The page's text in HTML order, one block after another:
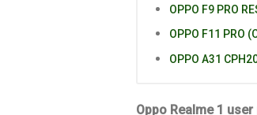
OPPO F9 PRO
OPPO F11 PRO
OPPO A31
Oppo Realme 1